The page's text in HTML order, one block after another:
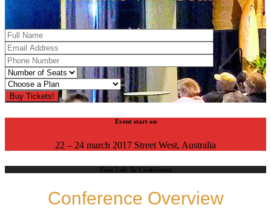
Event start on
22 – 24 march 2017 Street West, Australia
Time Left To Conference
Conference Overview